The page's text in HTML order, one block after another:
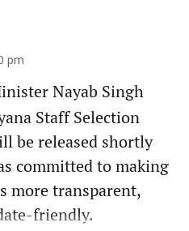
pm
Nayab Singh
Staff Selection
be released shortly
committed to making
more transparent,
friendly.